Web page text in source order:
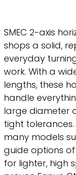
SMEC 2-axis
shops a solid,
everyday
work. With a
lengths, these
handle
large diameter
tight
many models
guide options
for lighter, high